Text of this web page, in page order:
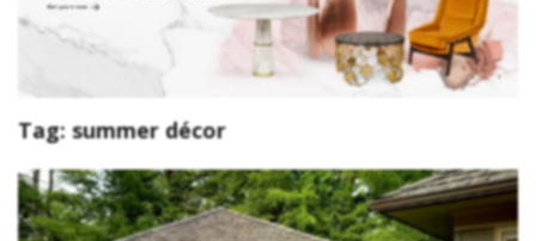
Tag: summer décor